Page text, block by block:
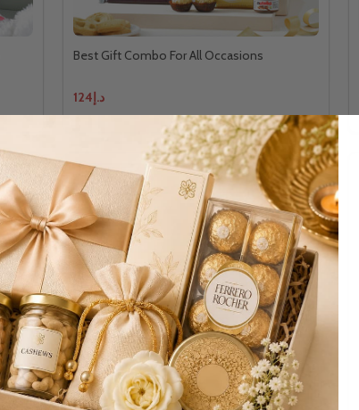
Best Gift Combo For All Occasions
د.إ124